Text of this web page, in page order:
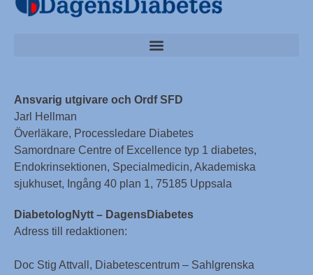
Ansvarig utgivare och Ordf SFD
Jarl Hellman
Överläkare, Processledare Diabetes
Samordnare Centre of Excellence typ 1 diabetes,
Endokrinsektionen, Specialmedicin, Akademiska
sjukhuset, Ingång 40 plan 1, 75185 Uppsala
DiabetologNytt – DagensDiabetes
Adress till redaktionen:
Doc Stig Attvall, Diabetescentrum – Sahlgrenska